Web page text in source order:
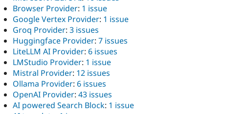
Browser Provider: 1 issue
Google Vertex Provider: 1 issue
Groq Provider: 3 issues
Huggingface Provider: 7 issues
LiteLLM AI Provider: 6 issues
LMStudio Provider: 1 issue
Mistral Provider: 12 issues
Ollama Provider: 6 issues
OpenAI Provider: 43 issues
AI powered Search Block: 1 issue